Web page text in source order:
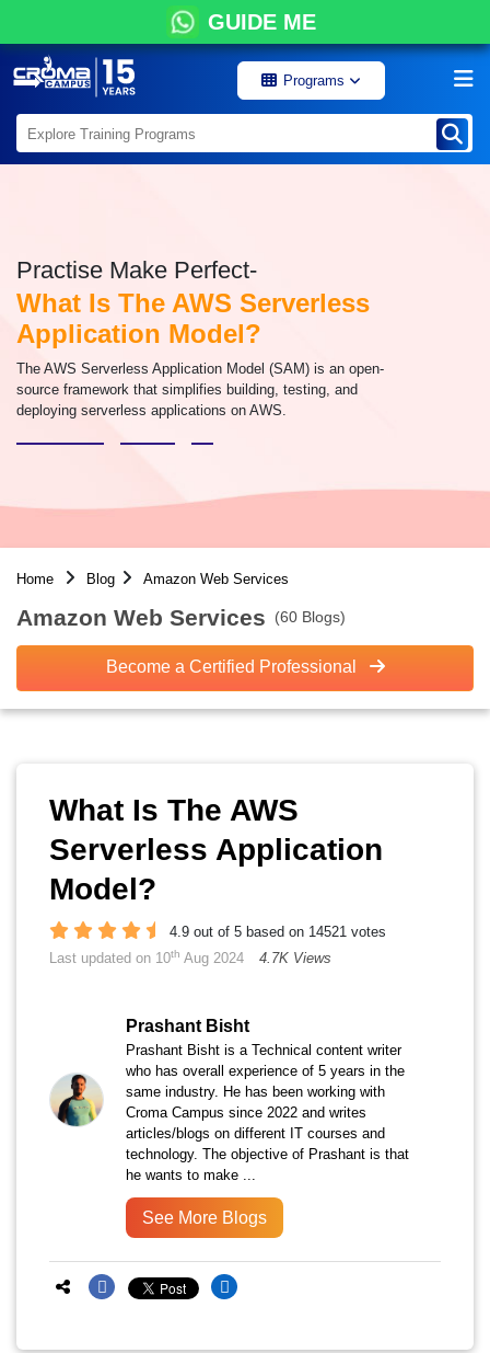
GUIDE ME
Programs
Practise Make Perfect-
What Is The AWS Serverless
Application Model?
The AWS Serverless Application Model (SAM) is an open-
source framework that simplifies building, testing, and
deploying serverless applications on AWS.
Home Blog Amazon Web Services
Amazon Web Services (60 Blogs)
Become a Certified Professional
What Is The AWS
Serverless Application
Model?
4.9 out of 5 based on 14521 votes
Last updated on 10th Aug 2024 4.7K Views
Prashant Bisht
Prashant Bisht is a Technical content writer
who has overall experience of 5 years in the
same industry. He has been working with
Croma Campus since 2022 and writes
articles/blogs on different IT courses and
technology. The objective of Prashant is that
he wants to make ...
See More Blogs